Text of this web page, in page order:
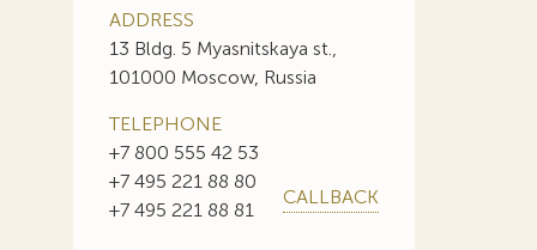
ADDRESS
13 Bldg. 5 Myasnitskaya st.,
101000 Moscow, Russia
TELEPHONE
+7 800 555 42 53
+7 495 221 88 80
+7 495 221 88 81
CALLBACK